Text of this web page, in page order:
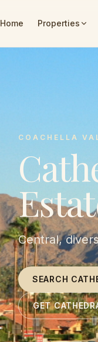
Home Properties
COACHELLA
Central,
SEARCH
GET